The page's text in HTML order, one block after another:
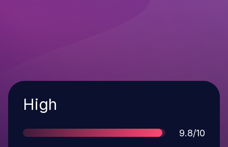
Severity
High
Score
9.8/10